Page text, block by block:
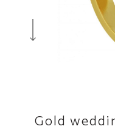
Gold